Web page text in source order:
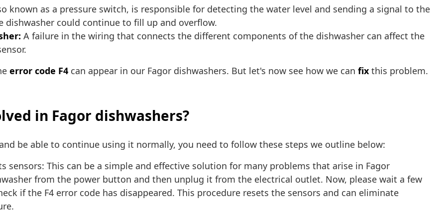
known as a pressure switch, is responsible for detecting the water level and sending a signal to the
could continue to fill up and overflow.
A failure in the wiring that connects the different components of the dishwasher can affect the
error code F4 can appear in our Fagor dishwashers. But let's now see how we can fix this problem.
in Fagor dishwashers?
be able to continue using it normally, you need to follow these steps we outline below:
sensors: This can be a simple and effective solution for many problems that arise in Fagor
from the power button and then unplug it from the electrical outlet. Now, please wait a few
if the F4 error code has disappeared. This procedure resets the sensors and can eliminate